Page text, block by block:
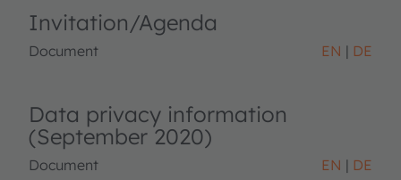
Invitation/Agenda
Document EN DE
Data privacy information
(September 2020)
Document EN DE